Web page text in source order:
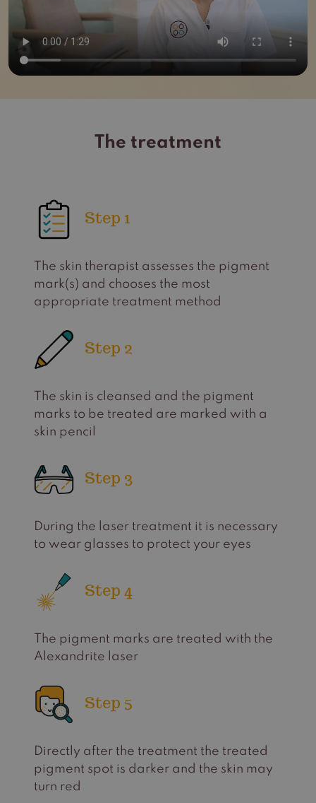
The treatment
Step 1
The skin therapist assesses the pigment
mark(s) and chooses the most
appropriate treatment method
Step 2
The skin is cleansed and the pigment
marks to be treated are marked with a
skin pencil
Step 3
During the laser treatment it is necessary
to wear glasses to protect your eyes
Step 4
The pigment marks are treated with the
Alexandrite laser
Step 5
Directly after the treatment the treated
pigment spot is darker and the skin may
turn red